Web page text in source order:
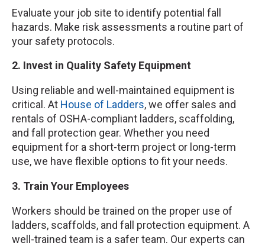
Evaluate your job site to identify potential fall
hazards. Make risk assessments a routine part of
your safety protocols.
2. Invest in Quality Safety Equipment
Using reliable and well-maintained equipment is
critical. At House of Ladders, we offer sales and
rentals of OSHA-compliant ladders, scaffolding,
and fall protection gear. Whether you need
equipment for a short-term project or long-term
use, we have flexible options to fit your needs.
3. Train Your Employees
Workers should be trained on the proper use of
ladders, scaffolds, and fall protection equipment. A
well-trained team is a safer team. Our experts can